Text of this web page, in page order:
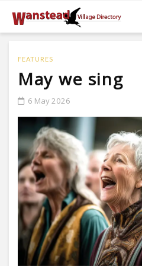
FEATURES
May we sing
6 May 2026